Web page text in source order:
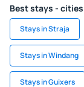
Best stays - cities
Stays in Straja
Stays in Windang
Stays in Guixers